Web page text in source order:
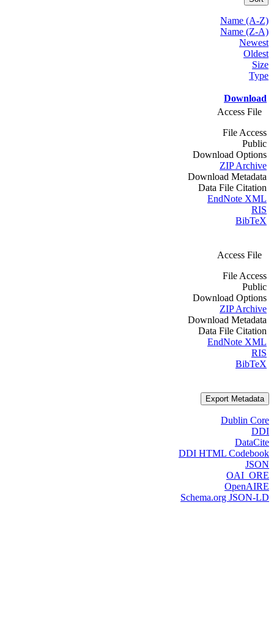
Name (A-Z)
Name (Z-A)
Newest
Oldest
Size
Type
Download
Access File
File Access
Public
Download Options
ZIP Archive
Download Metadata
Data File Citation
EndNote XML
RIS
BibTeX
Access File
File Access
Public
Download Options
ZIP Archive
Download Metadata
Data File Citation
EndNote XML
RIS
BibTeX
Export Metadata
Dublin Core
DDI
DataCite
DDI HTML Codebook
JSON
OAI_ORE
OpenAIRE
Schema.org JSON-LD